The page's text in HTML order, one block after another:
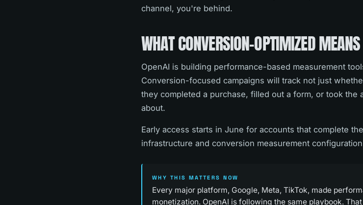
channel, you're behind.
WHAT CONVERSION-OPTIMIZED MEANS
OpenAI is building performance-based measurement
Conversion-focused campaigns will track not just
they completed a purchase, filled out a form, or took the
about.
Early access starts in June for accounts that complete
infrastructure and conversion measurement
WHY THIS MATTERS NOW
Every major platform, Google, Meta, TikTok, made
monetization. OpenAI is following the same playbook.